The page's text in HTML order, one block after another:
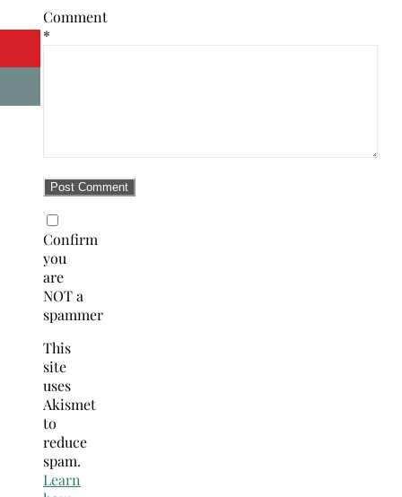
Comment
*
Confirm
you
are
NOT a
spammer
This
site
uses
Akismet
to
reduce
spam.
Learn